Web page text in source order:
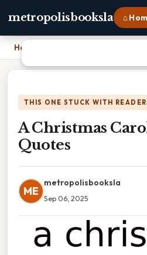
metropolisbooksla ⌂
Home
THIS ONE STUCK WITH
A Christmas
Quotes
ME
metropolisbooksla
Sep 06, 2025